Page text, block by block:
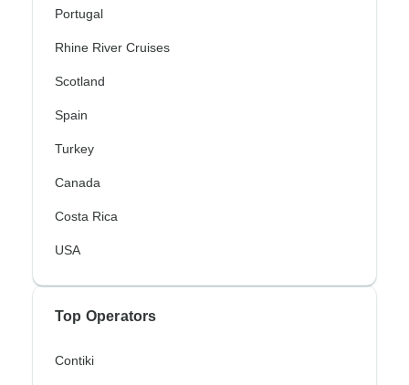
Portugal
Rhine River Cruises
Scotland
Spain
Turkey
Canada
Costa Rica
USA
Top Operators
Contiki